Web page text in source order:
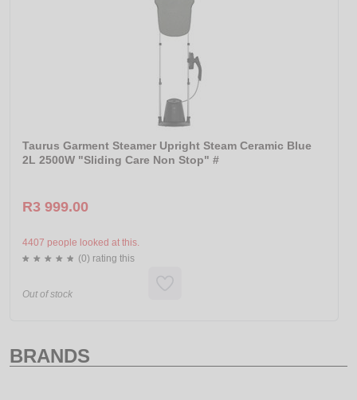
Taurus Garment Steamer Upright Steam Ceramic Blue
2L 2500W "Sliding Care Non Stop" #
Out of stock
R3 999.00
4407 people looked at this.
(0) rating this
BRANDS